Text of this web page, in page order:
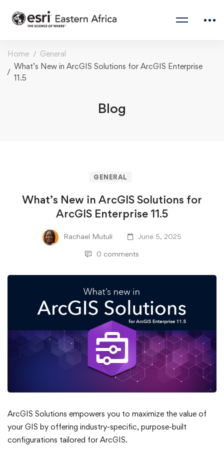
Home
General
What’s New in ArcGIS Solutions for ArcGIS Enterprise
11.5
Blog
GENERAL
What’s New in ArcGIS Solutions for
ArcGIS Enterprise 11.5
Rachael Mutuli June 5, 2025
0 comments
What’s
New
ArcGIS Solutions empowers you to maximize the value of
your GIS by offering industry-specific, purpose-built
configurations tailored for ArcGIS.